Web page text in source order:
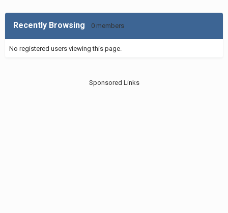
Recently Browsing 0 members
No registered users viewing this page.
Sponsored Links